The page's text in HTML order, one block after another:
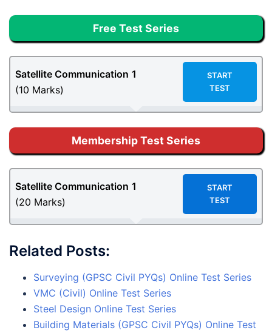
Free Test Series
Satellite Communication 1
(10 Marks)
START
TEST
Membership Test Series
Satellite Communication 1
(20 Marks)
START
TEST
Related Posts:
Surveying (GPSC Civil PYQs) Online Test Series
VMC (Civil) Online Test Series
Steel Design Online Test Series
Building Materials (GPSC Civil PYQs) Online Test